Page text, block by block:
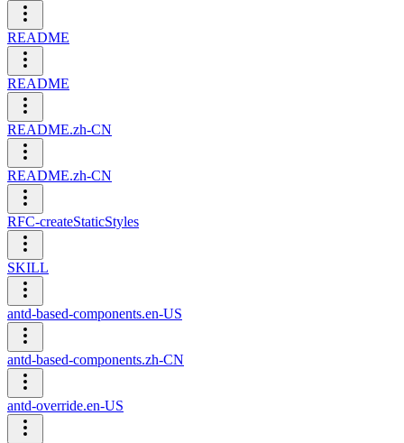
README
README
README.zh-CN
README.zh-CN
RFC-createStaticStyles
SKILL
antd-based-components.en-US
antd-based-components.zh-CN
antd-override.en-US